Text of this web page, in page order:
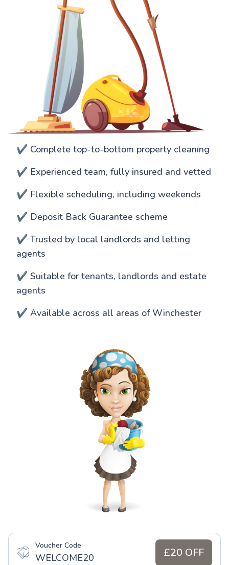
✔️ Complete top-to-bottom property cleaning
✔️ Experienced team, fully insured and vetted
✔️ Flexible scheduling, including weekends
✔️ Deposit Back Guarantee scheme
✔️ Trusted by local landlords and letting
agents
✔️ Suitable for tenants, landlords and estate
agents
✔️ Available across all areas of Winchester
Voucher Code
WELCOME20 £20 OFF